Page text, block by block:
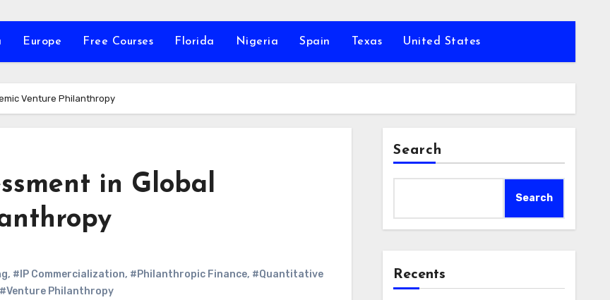
Europe Free Courses Florida Nigeria Spain Texas United States
Venture Philanthropy
in Global
, #IP Commercialization, #Philanthropic Finance, #Quantitative
#Venture Philanthropy
Search
Search
Recents